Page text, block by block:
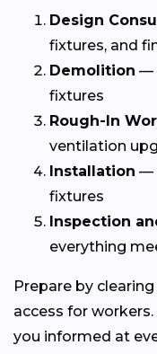
Design
fixtures, and
Demolition —
fixtures
Rough-In
ventilation
Installation —
fixtures
Inspection
everything
Prepare by
access for
you informed at